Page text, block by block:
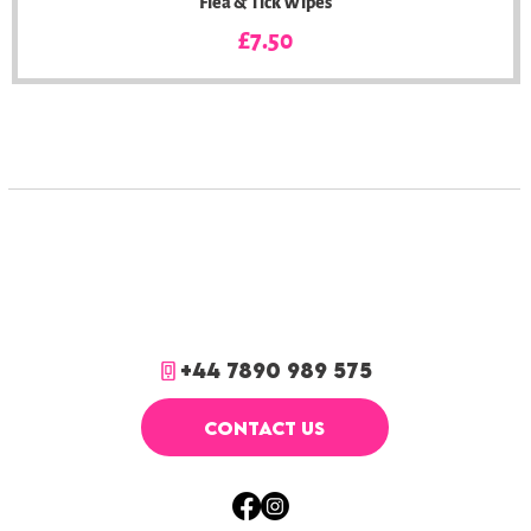
Price
£7.50
+44 7890 989 575
CONTACT US